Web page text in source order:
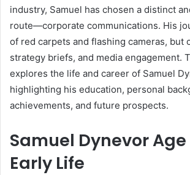
industry, Samuel has chosen a distinct
route—corporate communications. His
of red carpets and flashing cameras, but
strategy briefs, and media engagement.
explores the life and career of Samuel
highlighting his education, personal
achievements, and future prospects.
Samuel Dynevor
Early Life